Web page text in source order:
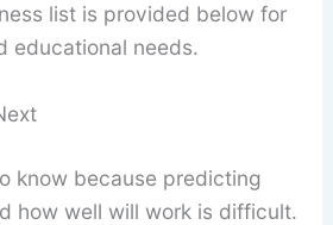
list is provided below for
educational needs.
know because predicting
how well will work is difficult.